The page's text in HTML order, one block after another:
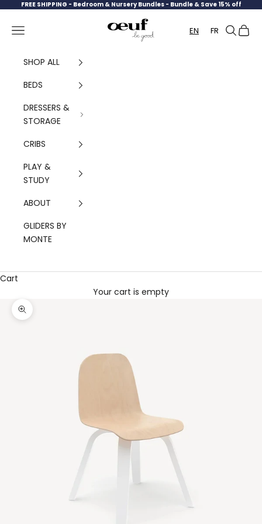
Skip to content
FREE SHIPPING - Bedroom & Nursery Bundles - Bundle & Save 15% off
Oeuf Canada
Navigation menu EN FR Search
Cart
SHOP ALL
BEDS
DRESSERS &
STORAGE
CRIBS
PLAY &
STUDY
ABOUT
GLIDERS BY
MONTE
Cart
Your cart is empty
Zoom picture